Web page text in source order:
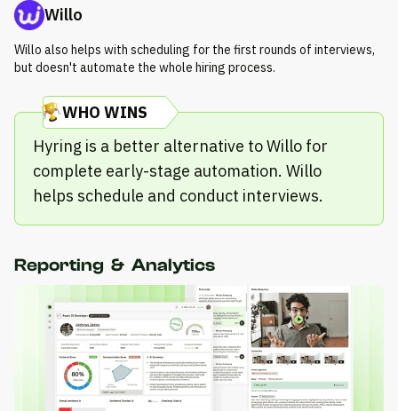
Willo
Willo also helps with scheduling for the first rounds of interviews,
but doesn't automate the whole hiring process.
WHO WINS
Hyring is a better alternative to Willo for
complete early-stage automation. Willo
helps schedule and conduct interviews.
Reporting & Analytics